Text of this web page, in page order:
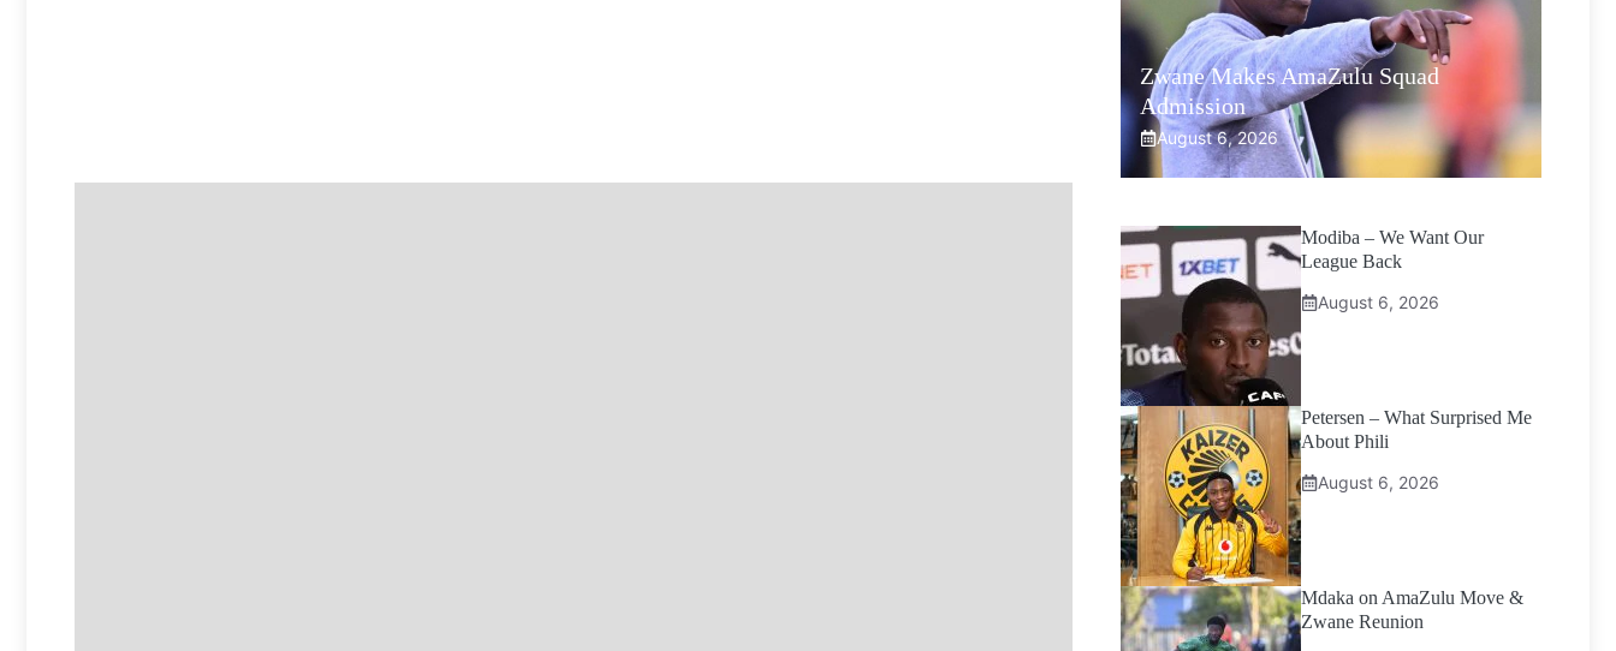
Zwane Makes AmaZulu Squad
Admission
August 6, 2026
Modiba – We Want Our
League Back
August 6, 2026
Petersen – What Surprised Me
About Phili
August 6, 2026
Mdaka on AmaZulu Move &
Zwane Reunion